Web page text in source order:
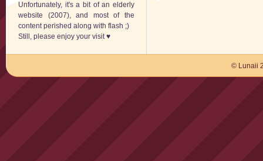
Unfortunately, it's a bit of an elderly
website (2007), and most of the
content perished along with flash ;)
Still, please enjoy your visit ♥
© Lunaii